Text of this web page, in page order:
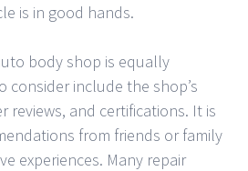
is in good hands.
body shop is equally
consider include the shop’s
reviews, and certifications. It is
from friends or family
experiences. Many repair